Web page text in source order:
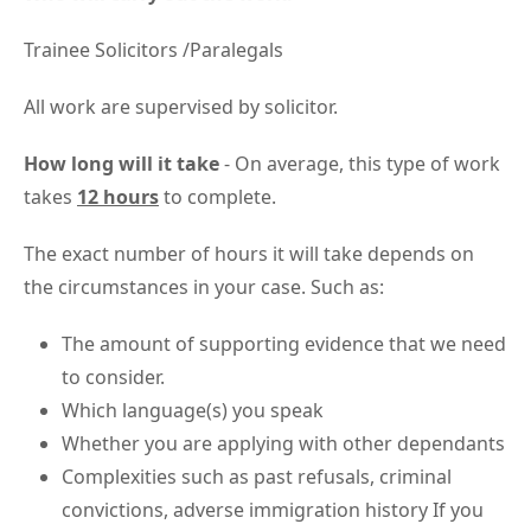
Trainee Solicitors /Paralegals
All work are supervised by solicitor.
How long will it take- On average, this type of work
takes 12 hoursto complete.
The exact number of hours it will take depends on
the circumstances in your case. Such as:
The amount of supporting evidence that we need
to consider.
Which language(s) you speak
Whether you are applying with other dependants
Complexities such as past refusals, criminal
convictions, adverse immigration history If you